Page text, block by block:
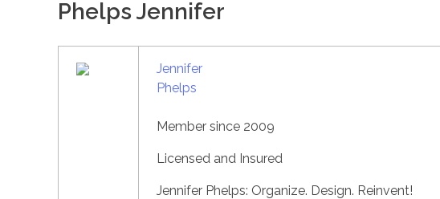
Phelps Jennifer
Jennifer
Phelps
Member since 2009
Licensed and Insured
Jennifer Phelps: Organize. Design. Reinvent!